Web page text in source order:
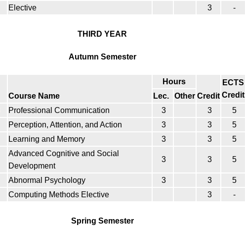
Elective
3 -
THIRD YEAR
Autumn Semester
Course Name
Hours
Credit
ECTS
Credit
Lec.
Other
Professional Communication 3 3
5
Perception, Attention, and Action 3 3
5
Learning and Memory 3 3 5
Advanced Cognitive and Social
Development
3 3 5
Abnormal Psychology 3 3
5
Computing Methods Elective
3 -
Spring Semester